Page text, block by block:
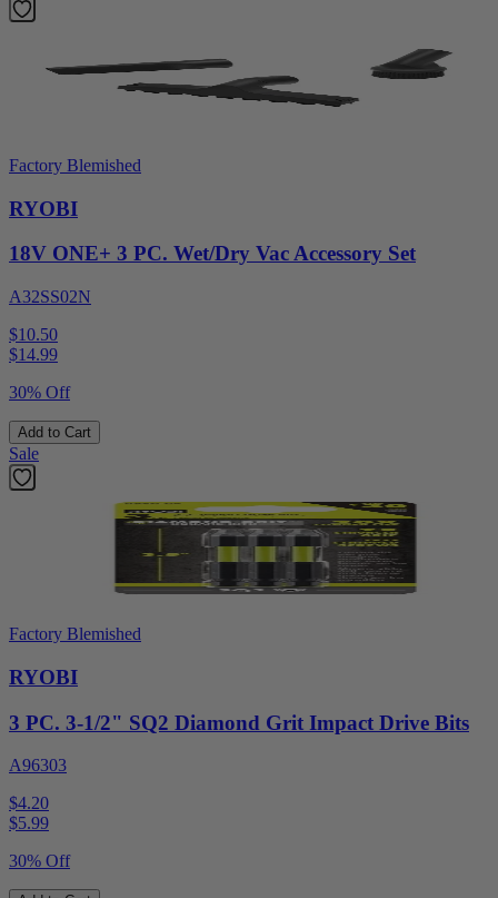
Factory Blemished
RYOBI
18V ONE+ 3 PC. Wet/Dry Vac Accessory Set
A32SS02N
$10.50
$14.99
30% Off
Add to Cart
Sale
Factory Blemished
RYOBI
3 PC. 3-1/2" SQ2 Diamond Grit Impact Drive Bits
A96303
$4.20
$5.99
30% Off